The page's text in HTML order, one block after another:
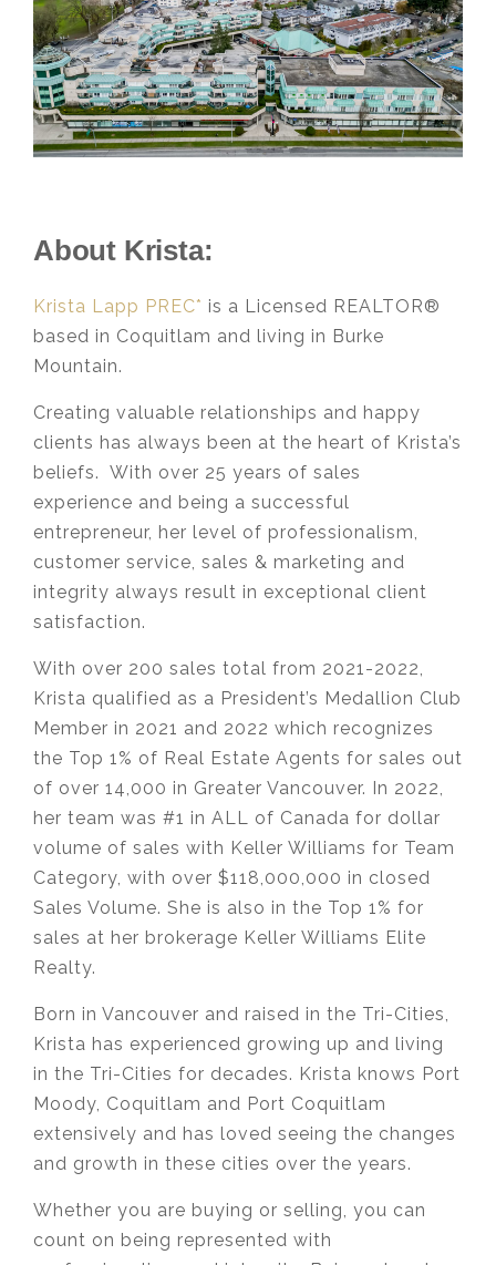
About Krista:
Krista Lapp PREC* is a Licensed REALTOR®
based in Coquitlam and living in Burke
Mountain.
Creating valuable relationships and happy
clients has always been at the heart of Krista’s
beliefs. With over 25 years of sales
experience and being a successful
entrepreneur, her level of professionalism,
customer service, sales & marketing and
integrity always result in exceptional client
satisfaction.
With over 200 sales total from 2021-2022,
Krista qualified as a President’s Medallion Club
Member in 2021 and 2022 which recognizes
the Top 1% of Real Estate Agents for sales out
of over 14,000 in Greater Vancouver. In 2022,
her team was #1 in ALL of Canada for dollar
volume of sales with Keller Williams for Team
Category, with over $118,000,000 in closed
Sales Volume. She is also in the Top 1% for
sales at her brokerage Keller Williams Elite
Realty.
Born in Vancouver and raised in the Tri-Cities,
Krista has experienced growing up and living
in the Tri-Cities for decades. Krista knows Port
Moody, Coquitlam and Port Coquitlam
extensively and has loved seeing the changes
and growth in these cities over the years.
Whether you are buying or selling, you can
count on being represented with